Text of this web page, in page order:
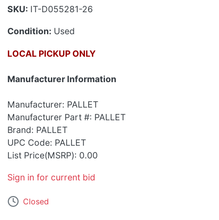
SKU: IT-D055281-26
Condition: Used
LOCAL PICKUP ONLY
Manufacturer Information
Manufacturer: PALLET
Manufacturer Part #: PALLET
Brand: PALLET
UPC Code: PALLET
List Price(MSRP): 0.00
Sign in for current bid
Closed